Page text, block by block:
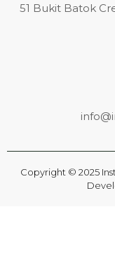
51 Bukit Batok
Copyright © 2025